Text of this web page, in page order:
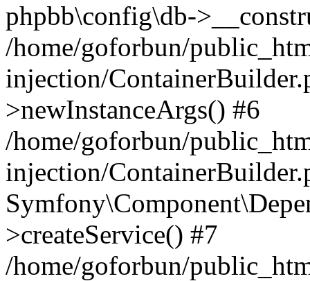
phpbb\config\db-
/home/goforbun/
injection/
>newInstanceArgs() #6
/home/goforbun/
injection/
>createService() #7
/home/goforbun/